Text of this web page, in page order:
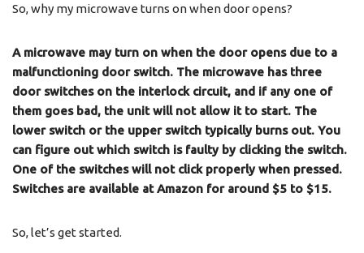
So, why my microwave turns on when door opens?
A microwave may turn on when the door opens due to a
malfunctioning door switch. The microwave has three
door switches on the interlock circuit, and if any one of
them goes bad, the unit will not allow it to start. The
lower switch or the upper switch typically burns out. You
can figure out which switch is faulty by clicking the switch.
One of the switches will not click properly when pressed.
Switches are available at Amazon for around $5 to $15.
So, let’s get started.